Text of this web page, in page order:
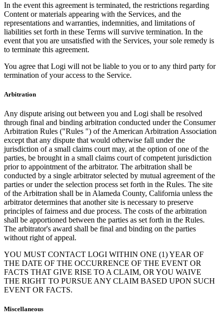
In the event this agreement is terminated, the restrictions regarding
Content or materials appearing with the Services, and the
representations and warranties, indemnities, and limitations of
liabilities set forth in these Terms will survive termination. In the
event that you are unsatisfied with the Services, your sole remedy is
to terminate this agreement.
You agree that Logi will not be liable to you or to any third party for
termination of your access to the Service.
Arbitration
Any dispute arising out between you and Logi shall be resolved
through final and binding arbitration conducted under the Consumer
Arbitration Rules ("Rules ") of the American Arbitration Association
except that any dispute that would otherwise fall under the
jurisdiction of a small claims court may, at the option of one of the
parties, be brought in a small claims court of competent jurisdiction
prior to appointment of the arbitrator. The arbitration shall be
conducted by a single arbitrator selected by mutual agreement of the
parties or under the selection process set forth in the Rules. The site
of the Arbitration shall be in Alameda County, California unless the
arbitrator determines that another site is necessary to preserve
principles of fairness and due process. The costs of the arbitration
shall be apportioned between the parties as set forth in the Rules.
The arbitrator's award shall be final and binding on the parties
without right of appeal.
YOU MUST CONTACT LOGI WITHIN ONE (1) YEAR OF
THE DATE OF THE OCCURRENCE OF THE EVENT OR
FACTS THAT GIVE RISE TO A CLAIM, OR YOU WAIVE
THE RIGHT TO PURSUE ANY CLAIM BASED UPON SUCH
EVENT OR FACTS.
Miscellaneous